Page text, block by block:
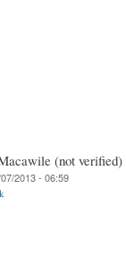
(not verified)
2013 - 06:59